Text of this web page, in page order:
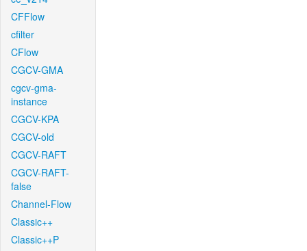
CFFlow
cfilter
CFlow
CGCV-GMA
cgcv-gma-
instance
CGCV-KPA
CGCV-old
CGCV-RAFT
CGCV-RAFT-
false
Channel-Flow
Classic++
Classic++P